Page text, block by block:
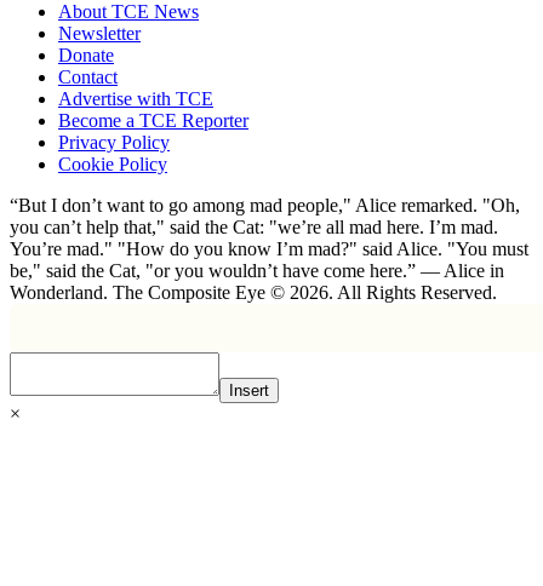
About TCE News
Newsletter
Donate
Contact
Advertise with TCE
Become a TCE Reporter
Privacy Policy
Cookie Policy
“But I don’t want to go among mad people," Alice remarked. "Oh,
you can’t help that," said the Cat: "we’re all mad here. I’m mad.
You’re mad." "How do you know I’m mad?" said Alice. "You must
be," said the Cat, "or you wouldn’t have come here.” ― Alice in
Wonderland. The Composite Eye © 2026. All Rights Reserved.
Insert
×